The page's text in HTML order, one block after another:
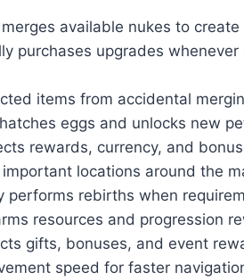
available nukes to
purchases upgrades whenever
items from accidental
eggs and unlocks new
rewards, currency, and
locations around the
performs rebirths when
resources and progression
gifts, bonuses, and event
speed for faster